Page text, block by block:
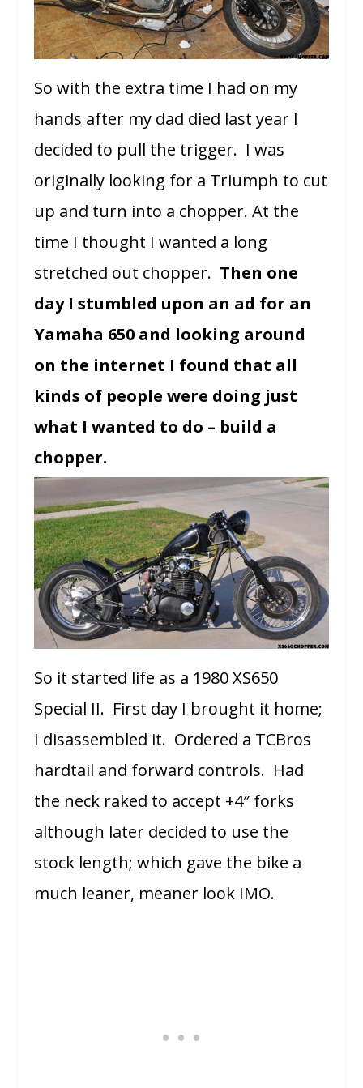
So with the extra time I had on my
hands after my dad died last year I
decided to pull the trigger. I was
originally looking for a Triumph to cut
up and turn into a chopper. At the
time I thought I wanted a long
stretched out chopper. Then one
day I stumbled upon an ad for an
Yamaha 650 and looking around
on the internet I found that all
kinds of people were doing just
what I wanted to do – build a
chopper.
So it started life as a 1980 XS650
Special II. First day I brought it home;
I disassembled it. Ordered a TCBros
hardtail and forward controls. Had
the neck raked to accept +4″ forks
although later decided to use the
stock length; which gave the bike a
much leaner, meaner look IMO.